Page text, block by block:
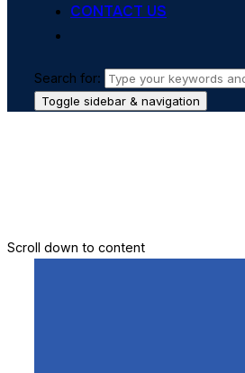
CONTACT US
Search for:
Toggle sidebar & navigation
Scroll down to content